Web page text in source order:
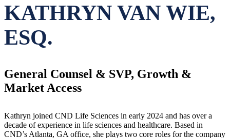
KATHRYN VAN WIE,
ESQ.
General Counsel & SVP, Growth &
Market Access
Kathryn joined CND Life Sciences in early 2024 and has over a
decade of experience in life sciences and healthcare. Based in
CND’s Atlanta, GA office, she plays two core roles for the company